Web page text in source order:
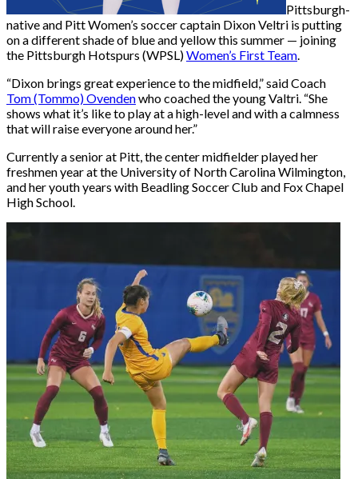
Pittsburgh-
native and Pitt Women’s soccer captain Dixon Veltri is putting
on a different shade of blue and yellow this summer — joining
the Pittsburgh Hotspurs (WPSL)Women’s First Team.
“Dixon brings great experience to the midfield,” said Coach
Tom (Tommo) Ovendenwho coached the young Valtri. “She
shows what it’s like to play at a high-level and with a calmness
that will raise everyone around her.”
Currently a senior at Pitt, the center midfielder playedher
freshmen year at the University of North Carolina Wilmington,
and her youth years with Beadling Soccer Club and Fox Chapel
High School.